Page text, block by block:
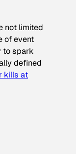
not limited
of event
to spark
defined
kills at